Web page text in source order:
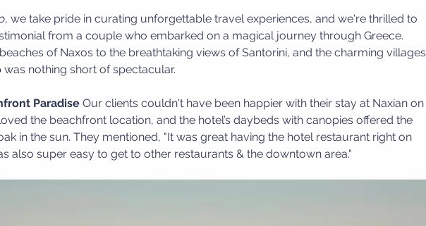
, we take pride in curating unforgettable travel experiences, and we're thrilled to
from a couple who embarked on a magical journey through Greece.
of Naxos to the breathtaking views of Santorini, and the charming villages
was nothing short of spectacular.
Paradise Our clients couldn't have been happier with their stay at Naxian on
the beachfront location, and the hotel’s daybeds with canopies offered the
in the sun. They mentioned, "It was great having the hotel restaurant right on
also super easy to get to other restaurants & the downtown area."